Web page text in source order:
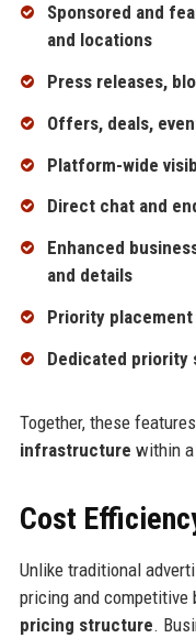
Sponsored and
and locations
Press releases,
Offers, deals,
Platform-wide
Direct chat and
Enhanced
and details
Priority
Dedicated priority
Together, these
infrastructure within
Cost
Unlike traditional
pricing and competitive
pricing structure.